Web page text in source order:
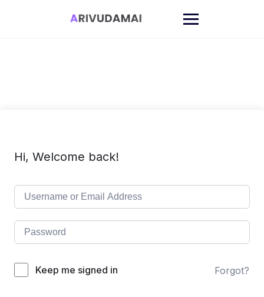
Hi, Welcome back!
Keep me signed in Forgot?